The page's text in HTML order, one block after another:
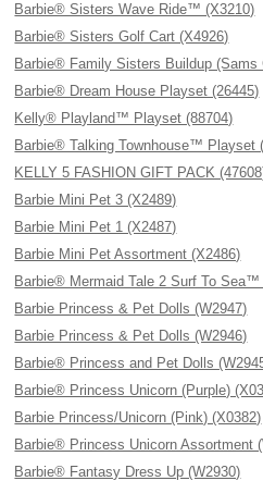
Barbie® Sisters Wave Ride™ (X3210)
Barbie® Sisters Golf Cart (X4926)
Barbie® Family Sisters Buildup (Sams
Barbie® Dream House Playset (26445)
Kelly® Playland™ Playset (88704)
Barbie® Talking Townhouse™ Playset
KELLY 5 FASHION GIFT PACK
Barbie Mini Pet 3 (X2489)
Barbie Mini Pet 1 (X2487)
Barbie Mini Pet Assortment (X2486)
Barbie® Mermaid Tale 2 Surf To
Barbie Princess & Pet Dolls (W2947)
Barbie Princess & Pet Dolls (W2946)
Barbie® Princess and Pet Dolls
Barbie® Princess Unicorn (Purple)
Barbie Princess/Unicorn (Pink) (X0382)
Barbie® Princess Unicorn Assortment
Barbie® Fantasy Dress Up (W2930)